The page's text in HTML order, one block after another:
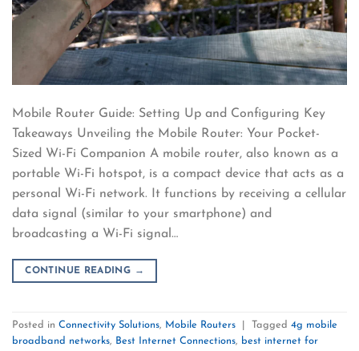
Mobile Router Guide: Setting Up and Configuring Key
Takeaways Unveiling the Mobile Router: Your Pocket-
Sized Wi-Fi Companion A mobile router, also known as a
portable Wi-Fi hotspot, is a compact device that acts as a
personal Wi-Fi network. It functions by receiving a cellular
data signal (similar to your smartphone) and
broadcasting a Wi-Fi signal…
CONTINUE READING →
Posted in Connectivity Solutions, Mobile Routers Tagged 4g mobile
broadband networks, Best Internet Connections, best internet for